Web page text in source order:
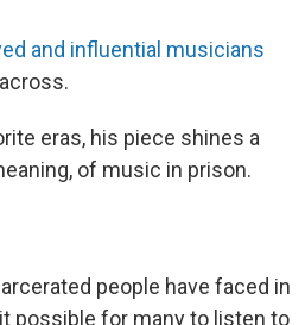
and influential musicians
eras, his piece shines a
of music in prison.
people have faced in
possible for many to listen to